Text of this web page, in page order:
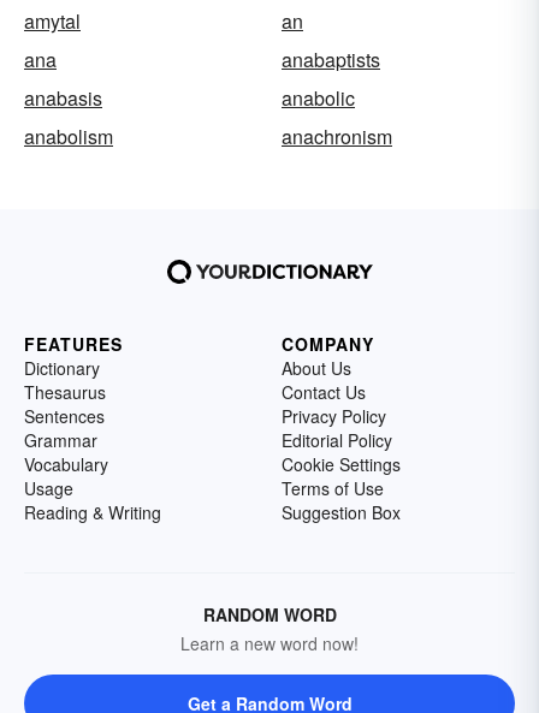
amytal
an
ana
anabaptists
anabasis
anabolic
anabolism
anachronism
FEATURES
Dictionary
Thesaurus
Sentences
Grammar
Vocabulary
Usage
Reading & Writing
COMPANY
About Us
Contact Us
Privacy Policy
Editorial Policy
Cookie Settings
Terms of Use
Suggestion Box
RANDOM WORD
Learn a new word now!
Get a Random Word